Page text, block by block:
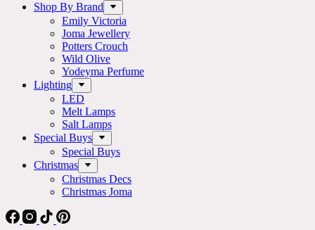
Shop By Brand
Emily Victoria
Joma Jewellery
Potters Crouch
Wild Olive
Yodeyma Perfume
Lighting
LED
Melt Lamps
Salt Lamps
Special Buys
Special Buys
Christmas
Christmas Decs
Christmas Joma